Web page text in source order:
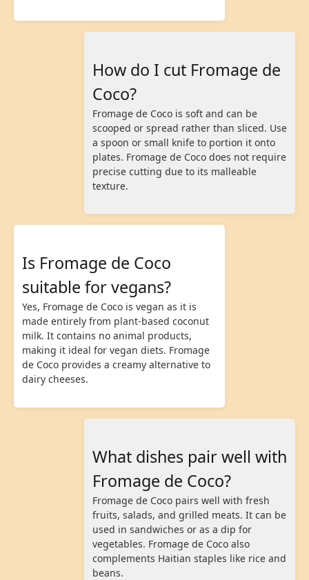
How do I cut Fromage de
Coco?
Fromage de Coco is soft and can be
scooped or spread rather than sliced. Use
a spoon or small knife to portion it onto
plates. Fromage de Coco does not require
precise cutting due to its malleable
texture.
Is Fromage de Coco
suitable for vegans?
Yes, Fromage de Coco is vegan as it is
made entirely from plant-based coconut
milk. It contains no animal products,
making it ideal for vegan diets. Fromage
de Coco provides a creamy alternative to
dairy cheeses.
What dishes pair well with
Fromage de Coco?
Fromage de Coco pairs well with fresh
fruits, salads, and grilled meats. It can be
used in sandwiches or as a dip for
vegetables. Fromage de Coco also
complements Haitian staples like rice and
beans.